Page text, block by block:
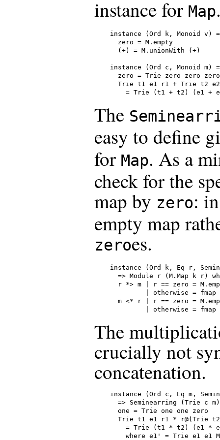
instance for Map
instance (Ord k, Monoid v)
  zero = M.empty
  (+) = M.unionWith (+)
instance (Ord c, Monoid m)
  zero = Trie zero zero zero
Trie t1 e1 r1 + Trie t2
= Trie (t1 + t2) (e1 +
The
easy to define
for Map. As a
check for the
map by zero:
empty map
zeroes.
instance (Ord k, Eq r,
=> Module r (M.Map k r)
r *> m | r == zero =
| otherwise = fmap
m <* r | r == zero =
| otherwise = fmap
The
crucially not
concatenation.
instance (Ord c, Eq m,
=> Seminearring (Trie c
  one = Trie one one zero
Trie t1 e1 r1 * r@(Trie
= Trie (t1 * t2) (e1 *
where e1' = Trie e1 e1